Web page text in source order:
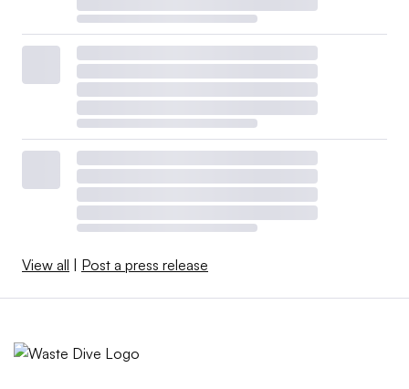
View all Post a press release